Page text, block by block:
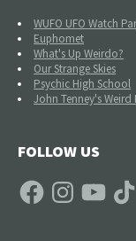
WUFO UFO Watch
Euphomet
What's Up Weirdo?
Our Strange Skies
Psychic High School
John Tenney's Weird
FOLLOW US
FacebookInstagramYouTube TikTok